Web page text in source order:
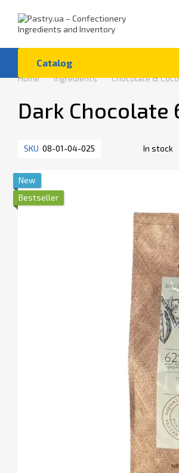
Catalog
Home Ingredients Chocolate &
Dark Chocolate
SKU 08-01-04-025 In stock
New
Bestseller